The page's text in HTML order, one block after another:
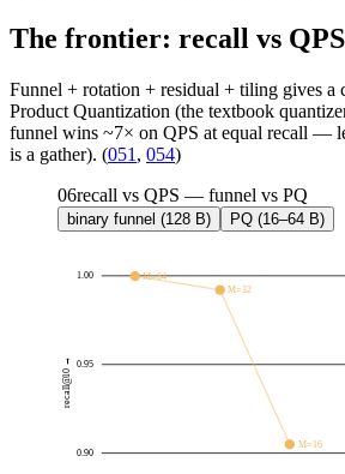
The frontier: recall vs QPS
Funnel + rotation + residual + tiling gives a
Product Quantization (the textbook
funnel wins ~7× on QPS at equal recall —
is a gather). (051 , 054)
06recall vs QPS — funnel vs PQ
binary funnel (128 B) PQ (16–64 B)
0.90
0.95
1.00
recall@10 →
M=16
M=32
M=64